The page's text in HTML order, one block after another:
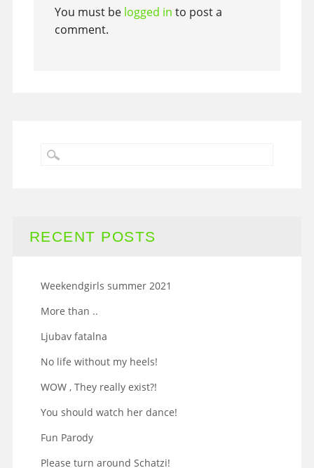
You must be logged in to post a
comment.
RECENT POSTS
Weekendgirls summer 2021
More than ..
Ljubav fatalna
No life without my heels!
WOW , They really exist?!
You should watch her dance!
Fun Parody
Please turn around Schatzi!